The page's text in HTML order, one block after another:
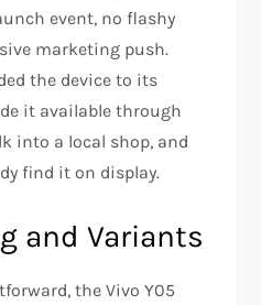
event, no flashy
marketing push.
the device to its
it available through
into a local shop, and
find it on display.
and Variants
the Vivo Y05